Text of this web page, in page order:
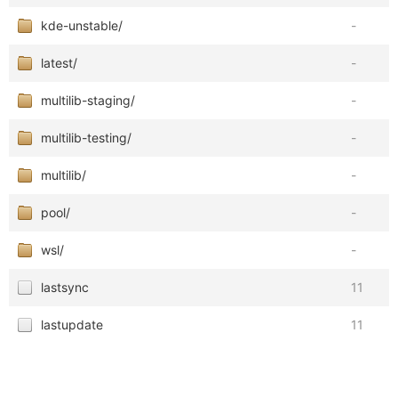
kde-unstable/ -
latest/ -
multilib-staging/ -
multilib-testing/ -
multilib/ -
pool/ -
wsl/ -
lastsync 11
lastupdate 11